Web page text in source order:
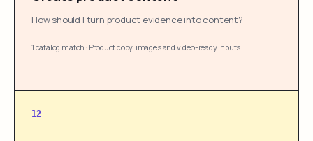
How should I turn product evidence into content?
1 catalog match · Product copy, images and video-ready inputs
12